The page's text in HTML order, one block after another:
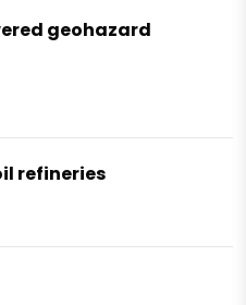
geohazard
refineries